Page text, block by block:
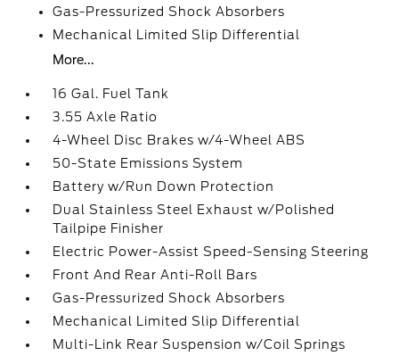
Gas-Pressurized Shock Absorbers
Mechanical Limited Slip Differential
More...
16 Gal. Fuel Tank
3.55 Axle Ratio
4-Wheel Disc Brakes w/4-Wheel ABS
50-State Emissions System
Battery w/Run Down Protection
Dual Stainless Steel Exhaust w/Polished
Tailpipe Finisher
Electric Power-Assist Speed-Sensing Steering
Front And Rear Anti-Roll Bars
Gas-Pressurized Shock Absorbers
Mechanical Limited Slip Differential
Multi-Link Rear Suspension w/Coil Springs